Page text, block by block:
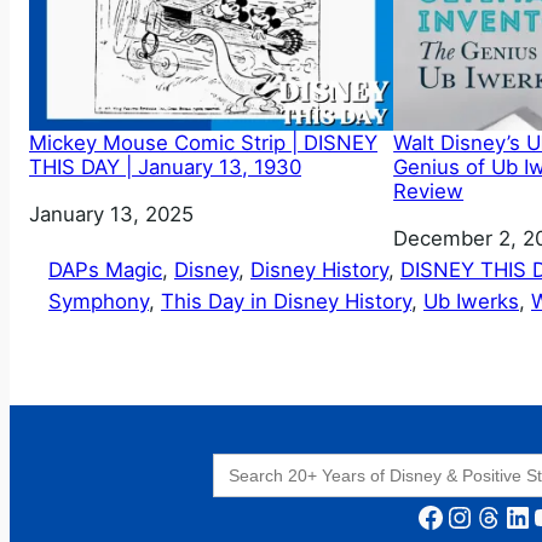
Mickey Mouse Comic Strip | DISNEY
THIS DAY | January 13, 1930
Date
January 13, 2025
Walt Disney’s
Genius of Ub
Review
Date
December 2,
DAPs Magic, Disney, Disney History, DISNEY THIS
Symphony, This Day in Disney History, Ub Iwerks,
Search
for:
Facebook Instagram Threads LinkedIn